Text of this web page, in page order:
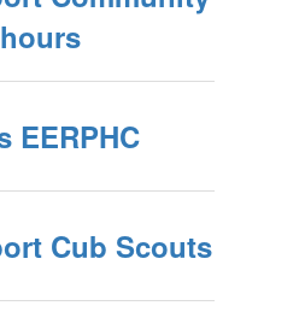
EERPHC
Cub Scouts